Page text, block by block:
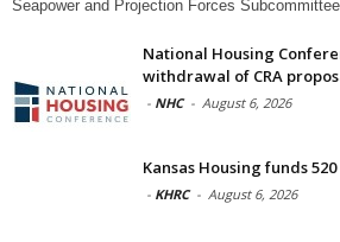
Seapower and Projection Forces
National Housing
withdrawal of CRA
- NHC - August 6, 2026
Kansas Housing funds
- KHRC - August 6, 2026